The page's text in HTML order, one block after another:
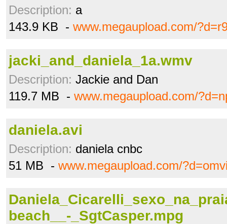
Description: a
143.9 KB - www.megaupload.com/
jacki_and_daniela_1a.wmv
Description: Jackie and Dan
119.7 MB - www.megaupload.com/
daniela.avi
Description: daniela cnbc
51 MB - www.megaupload.com/
beach__-_SgtCasper.mpg